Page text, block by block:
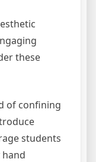
these
of confining
students